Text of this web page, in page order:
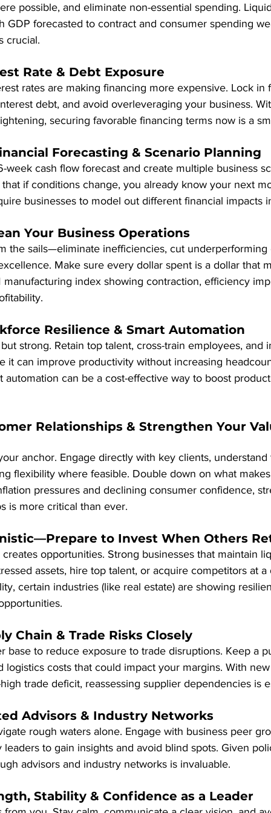
possible, and eliminate non-essential spending.
GDP forecasted to contract and consumer spending
crucial.
Rate & Debt Exposure
rates are making financing more expensive. Lock in
debt, and avoid overleveraging your business.
securing favorable financing terms now is a
Forecasting & Scenario Planning
week cash flow forecast and create multiple business
if conditions change, you already know your next
businesses to model out different financial impacts
Your Business Operations
the sails—eliminate inefficiencies, cut
Make sure every dollar spent is a dollar that
manufacturing index showing contraction, efficiency
Resilience & Smart Automation
strong. Retain top talent, cross-train employees, and
it can improve productivity without increasing
automation can be a cost-effective way to boost
Relationships & Strengthen Your
anchor. Engage directly with key clients,
flexibility where feasible. Double down on what
pressures and declining consumer confidence,
is more critical than ever.
to Invest When Others
opportunities. Strong businesses that maintain
assets, hire top talent, or acquire competitors at
certain industries (like real estate) are showing
Chain & Trade Risks Closely
base to reduce exposure to trade disruptions. Keep a
logistics costs that could impact your margins. With
trade deficit, reassessing supplier dependencies is
Advisors & Industry Networks
rough waters alone. Engage with business peer
leaders to gain insights and avoid blind spots. Given
advisors and industry networks is invaluable.
Stability & Confidence as a Leader